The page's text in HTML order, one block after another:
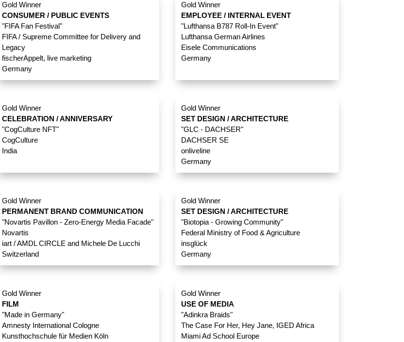
Gold Winner
CONSUMER / PUBLIC EVENTS
"FIFA Fan Festival"
FIFA / Supreme Committee for Delivery and
Legacy
fischerAppelt, live marketing
Germany
Gold Winner
EMPLOYEE / INTERNAL EVENT
"Lufthansa B787 Roll-In Event"
Lufthansa German Airlines
Eisele Communications
Germany
Gold Winner
CELEBRATION / ANNIVERSARY
"CogCulture NFT"
CogCulture
India
Gold Winner
SET DESIGN / ARCHITECTURE
"GLC - DACHSER"
DACHSER SE
onliveline
Germany
Gold Winner
PERMANENT BRAND COMMUNICATION
"Novartis Pavillon - Zero-Energy Media Facade"
Novartis
iart / AMDL CIRCLE and Michele De Lucchi
Switzerland
Gold Winner
SET DESIGN / ARCHITECTURE
"Biotopia - Growing Community"
Federal Ministry of Food & Agriculture
insglück
Germany
Gold Winner
FILM
"Made in Germany"
Amnesty International Cologne
Kunsthochschule für Medien Köln
Gold Winner
USE OF MEDIA
"Adinkra Braids"
The Case For Her, Hey Jane, IGED Africa
Miami Ad School Europe